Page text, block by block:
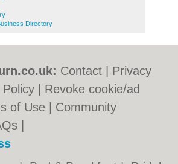
Directory
Contact
Privacy
Policy
Revoke cookie/ad
of Use
Community